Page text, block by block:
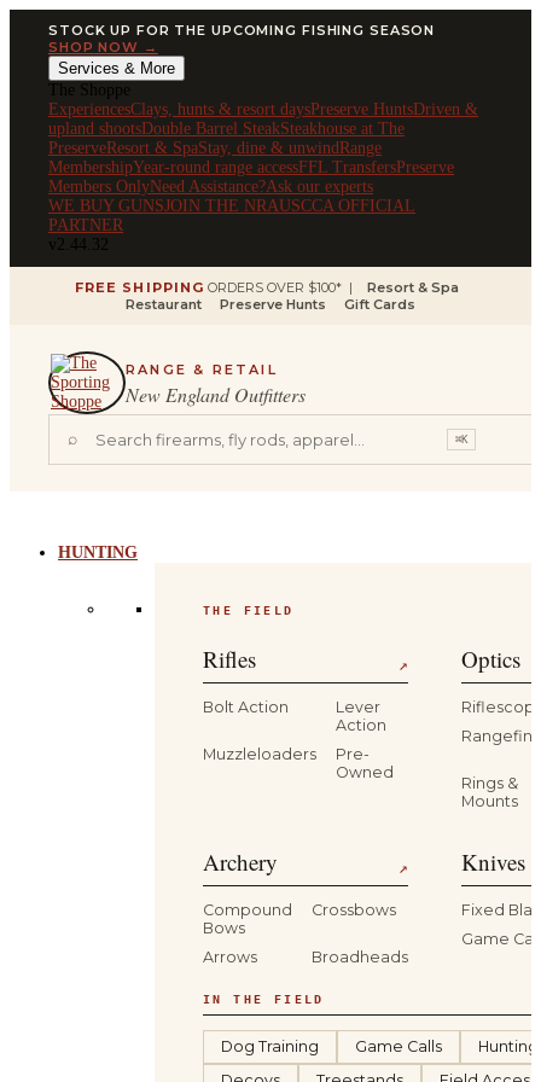
STOCK UP FOR THE UPCOMING FISHING SEASON
SHOP NOW →
Services & More
The Shoppe
ExperiencesClays, hunts & resort daysPreserve HuntsDriven &
upland shootsDouble Barrel SteakSteakhouse at The
PreserveResort & SpaStay, dine & unwindRange
MembershipYear-round range accessFFL TransfersPreserve
Members OnlyNeed Assistance?Ask our experts
WE BUY GUNSJOIN THE NRAUSCCA OFFICIAL
PARTNER
v2.44.32
FREE SHIPPING ORDERS OVER $100* |
Resort & Spa
Restaurant
Preserve Hunts Gift Cards
RANGE & RETAIL
New England Outfitters
⌕ ⌘K
HUNTING
THE FIELD
Rifles ↗
Bolt Action
Lever
Action
Muzzleloaders
Pre-
Owned
Optics
Rings &
Mounts
Archery ↗
Compound
Bows
Crossbows
Arrows Broadheads
Knives
Fixed
Game
IN THE FIELD
Dog Training Game Calls
Hunting